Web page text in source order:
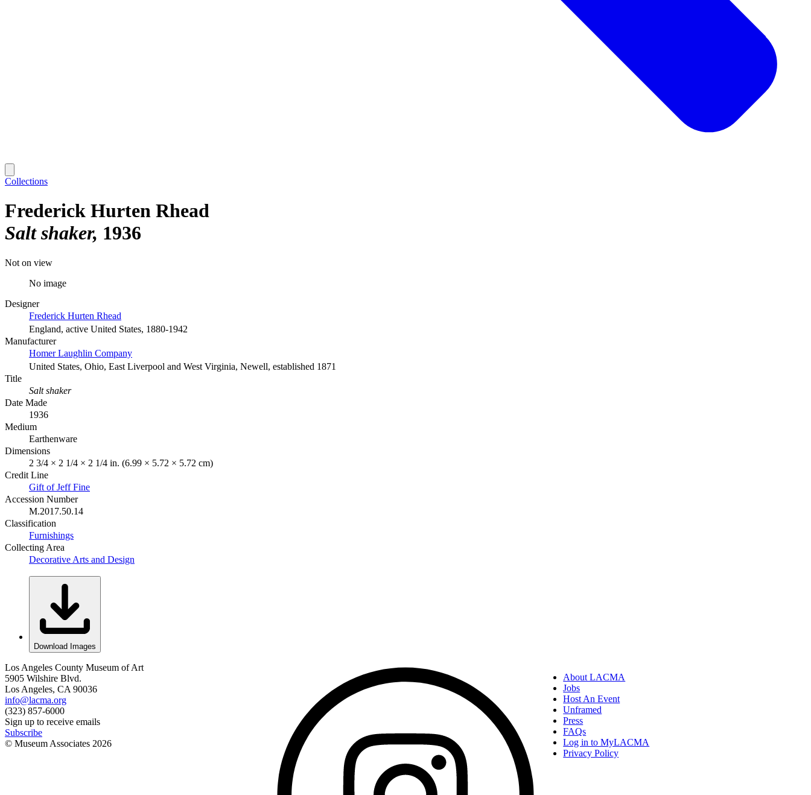
Collections
Frederick Hurten Rhead
Salt shaker 1936
Not on view
No image
Designer
Frederick Hurten Rhead
England, active United States, 1880-1942
Manufacturer
Homer Laughlin Company
United States, Ohio, East Liverpool and West Virginia, Newell, established 1871
Title
Salt shaker
Date Made
1936
Medium
Earthenware
Dimensions
2 3/4 × 2 1/4 × 2 1/4 in. (6.99 × 5.72 × 5.72 cm)
Credit Line
Gift of Jeff Fine
Accession Number
M.2017.50.14
Classification
Furnishings
Collecting Area
Decorative Arts and Design
Download Images
Los Angeles County Museum of Art
5905 Wilshire Blvd.
Los Angeles, CA 90036
info@lacma.org
(323) 857-6000
Sign up to receive emails
Subscribe
© Museum Associates 2026
About LACMA
Jobs
Host An Event
Unframed
Press
FAQs
Log in to MyLACMA
Privacy Policy